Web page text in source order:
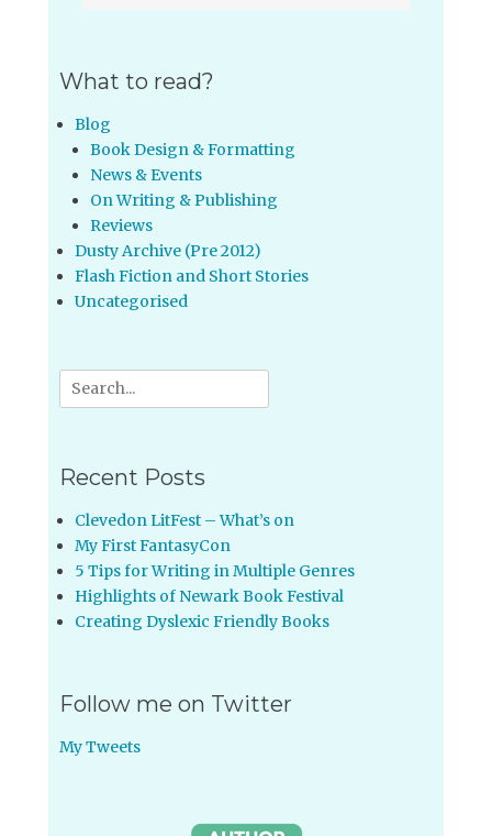
What to read?
Blog
Book Design & Formatting
News & Events
On Writing & Publishing
Reviews
Dusty Archive (Pre 2012)
Flash Fiction and Short Stories
Uncategorised
Search
for:
Recent Posts
Clevedon LitFest – What’s on
My First FantasyCon
5 Tips for Writing in Multiple Genres
Highlights of Newark Book Festival
Creating Dyslexic Friendly Books
Follow me on Twitter
My Tweets